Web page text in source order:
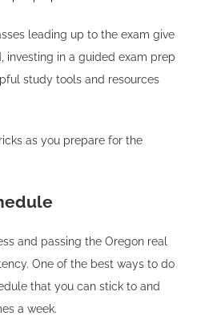
leading up to the exam give
investing in a guided exam prep
study tools and resources
as you prepare for the
and passing the Oregon real
One of the best ways to do
that you can stick to and
a week.